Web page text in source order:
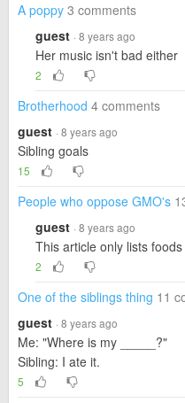
A poppy 3 comments
guest · 8 years ago
Her music isn't bad either
2
Brotherhood 4 comments
guest · 8 years ago
Sibling goals
15
People who oppose GMO's
guest · 8 years ago
This article only lists
2
One of the siblings thing 11
guest · 8 years ago
Me: "Where is my _____?"
Sibling: I ate it.
5